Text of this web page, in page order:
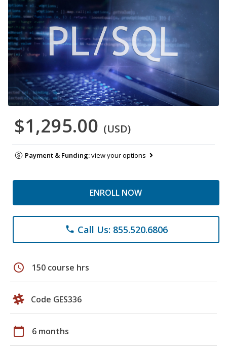
$1,295.00 (USD)
Payment & Funding:view your options
ENROLL NOW
phone Call Us: 855.520.6806
schedule 150 course hrs
Code GES336
calendar_today 6 months